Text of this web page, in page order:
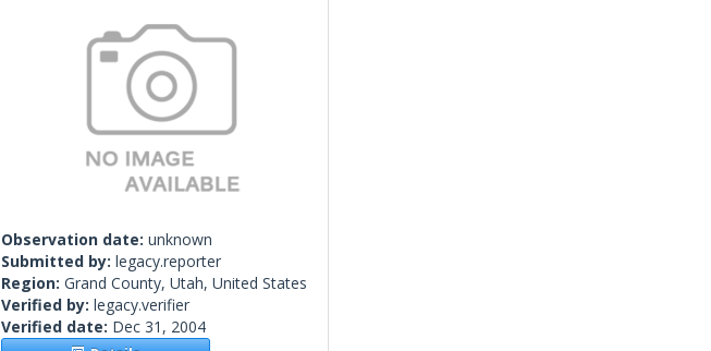
Observation date: unknown
Submitted by: legacy.reporter
Region: Grand County, Utah, United States
Verified by: legacy.verifier
Verified date: Dec 31, 2004